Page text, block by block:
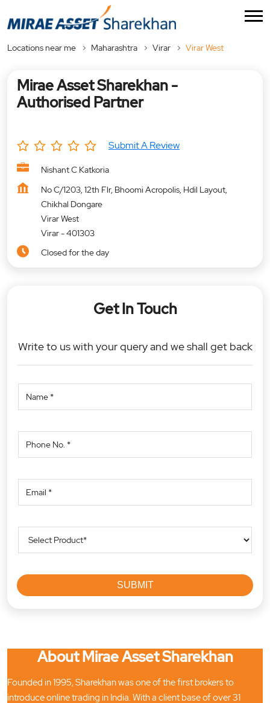
Locations near me Maharashtra Virar Virar West
Mirae Asset Sharekhan -
Authorised Partner
Submit A Review
Nishant C Katkoria
No C/1203, 12th Flr, Bhoomi Acropolis, Hdil Layout,
Chikhal Dongare
Virar West
Virar-401303
Closed for the day
Get In Touch
Write to us with your query and we shall get back
About Mirae Asset Sharekhan
Founded in 1995, Sharekhan was one of the first brokers to
introduce online trading in India. With a client base of over 31